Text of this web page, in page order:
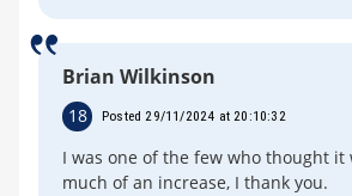
Brian Wilkinson
18 Posted 29/11/2024 at 20:10:32
I was one of the few who thought it
much of an increase, I thank you.